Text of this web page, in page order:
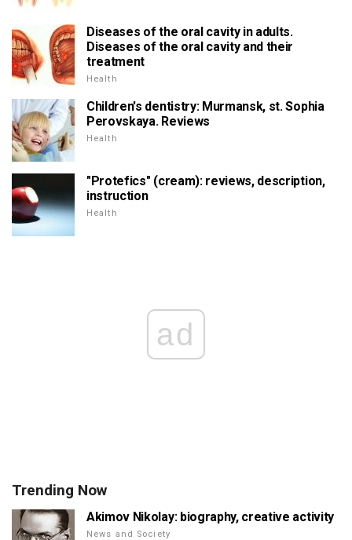
Diseases of the oral cavity in adults.
Diseases of the oral cavity and their
treatment
Health
Children's dentistry: Murmansk, st. Sophia
Perovskaya. Reviews
Health
"Protefics" (cream): reviews, description,
instruction
Health
ad
Trending Now
Akimov Nikolay: biography, creative activity
News and Society